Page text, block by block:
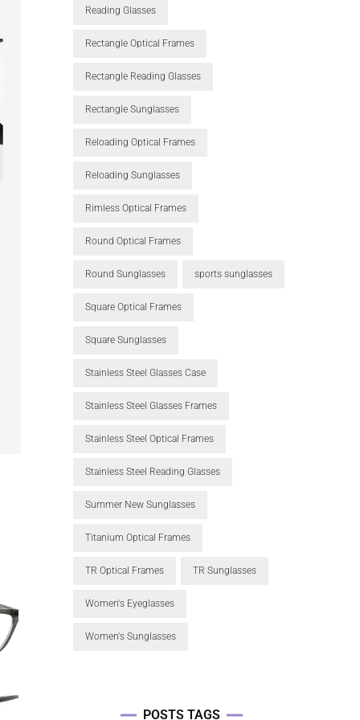
Reading Glasses
Rectangle Optical Frames
Rectangle Reading Glasses
Rectangle Sunglasses
Reloading Optical Frames
Reloading Sunglasses
Rimless Optical Frames
Round Optical Frames
Round Sunglasses sports sunglasses
Square Optical Frames
Square Sunglasses
Stainless Steel Glasses Case
Stainless Steel Glasses Frames
Stainless Steel Optical Frames
Stainless Steel Reading Glasses
Summer New Sunglasses
Titanium Optical Frames
TR Optical Frames TR Sunglasses
Women's Eyeglasses
Women's Sunglasses
POSTS TAGS